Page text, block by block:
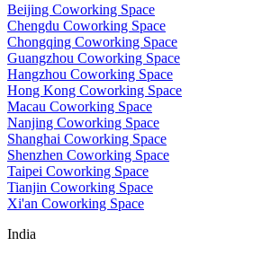
Beijing Coworking Space
Chengdu Coworking Space
Chongqing Coworking Space
Guangzhou Coworking Space
Hangzhou Coworking Space
Hong Kong Coworking Space
Macau Coworking Space
Nanjing Coworking Space
Shanghai Coworking Space
Shenzhen Coworking Space
Taipei Coworking Space
Tianjin Coworking Space
Xi'an Coworking Space
India